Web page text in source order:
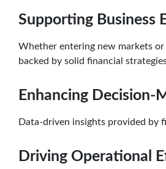
Supporting Business
Whether entering new markets
backed by solid financial
Enhancing Decision-
Data-driven insights provided by
Driving Operational